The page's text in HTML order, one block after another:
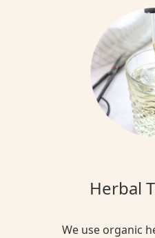
Herbal
We use organic